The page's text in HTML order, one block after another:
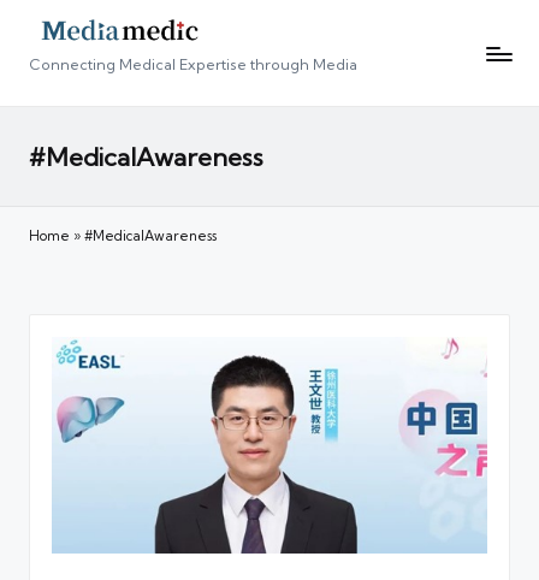
Connecting Medical Expertise through Media
#MedicalAwareness
Home » #MedicalAwareness